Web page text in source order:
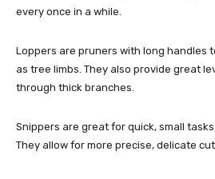
every once in a while.
Loppers are pruners with long handles
as tree limbs. They also provide great
through thick branches.
Snippers are great for quick, small
They allow for more precise, delicate